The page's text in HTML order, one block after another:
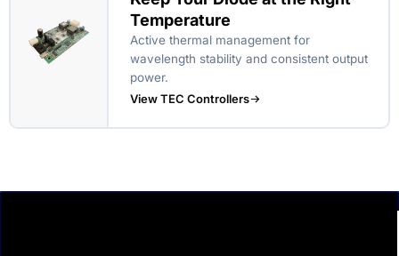
Temperature
Active thermal management for
wavelength stability and consistent output
power.
View TEC Controllers